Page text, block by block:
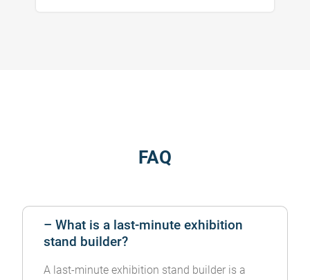
FAQ
What is a last-minute exhibition
stand builder?
A last-minute exhibition stand builder is a